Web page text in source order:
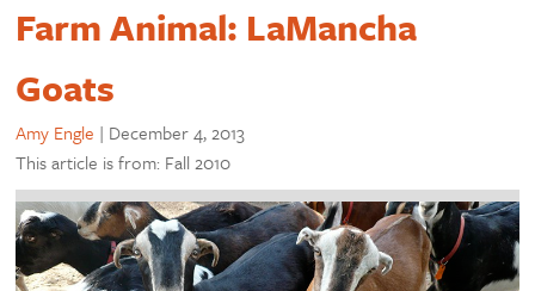
Farm Animal: LaMancha
Goats
Amy Engle | December 4, 2013
This article is from: Fall 2010